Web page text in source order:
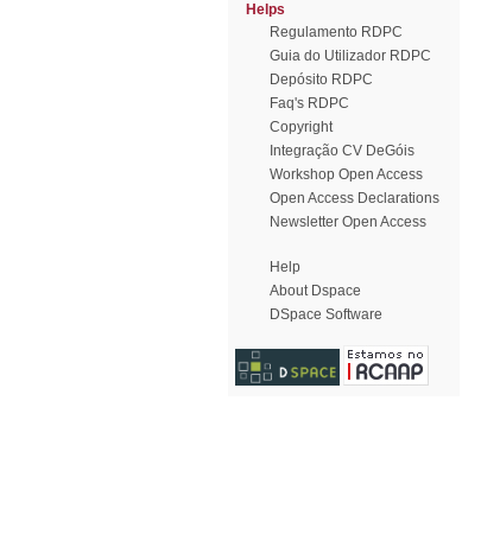
Helps
Regulamento RDPC
Guia do Utilizador RDPC
Depósito RDPC
Faq's RDPC
Copyright
Integração CV DeGóis
Workshop Open Access
Open Access Declarations
Newsletter Open Access
Help
About Dspace
DSpace Software